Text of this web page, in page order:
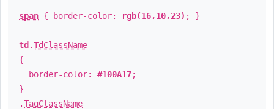
span { border-color: rgb(16,10,23) ; }
td .TdClassName
{
border-color: #100A17;
}
.TagClassName